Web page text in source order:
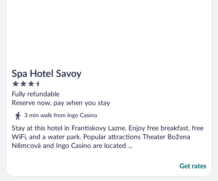
Spa Hotel Savoy
3.5
out
of
Fully refundable
Reserve now, pay when you stay
3 min walk from Ingo Casino
Stay at this hotel in Frantiskovy Lazne. Enjoy free breakfast, free
WiFi, and a water park. Popular attractions Theater Božena
Němcová and Ingo Casino are located ...
Get rates